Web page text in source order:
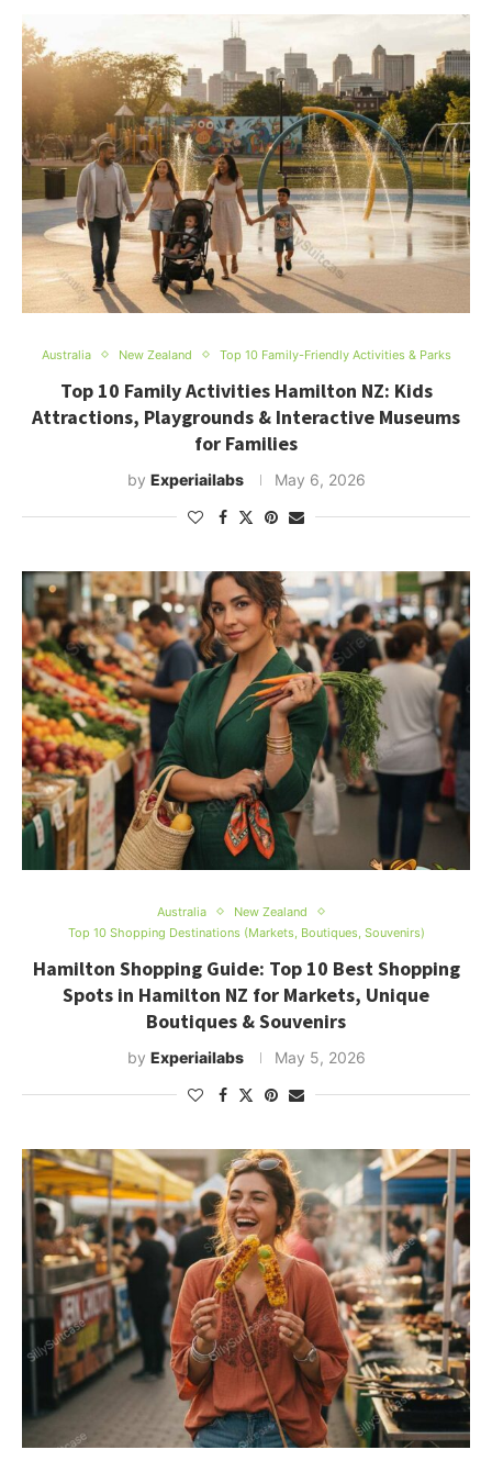
Australia New Zealand Top 10 Family-Friendly Activities & Parks
Top 10 Family Activities Hamilton NZ: Kids
Attractions, Playgrounds & Interactive Museums
for Families
by Experiailabs May 6, 2026
Australia
New Zealand
Top 10 Shopping Destinations (Markets, Boutiques, Souvenirs)
Hamilton Shopping Guide: Top 10 Best Shopping
Spots in Hamilton NZ for Markets, Unique
Boutiques & Souvenirs
by Experiailabs May 5, 2026